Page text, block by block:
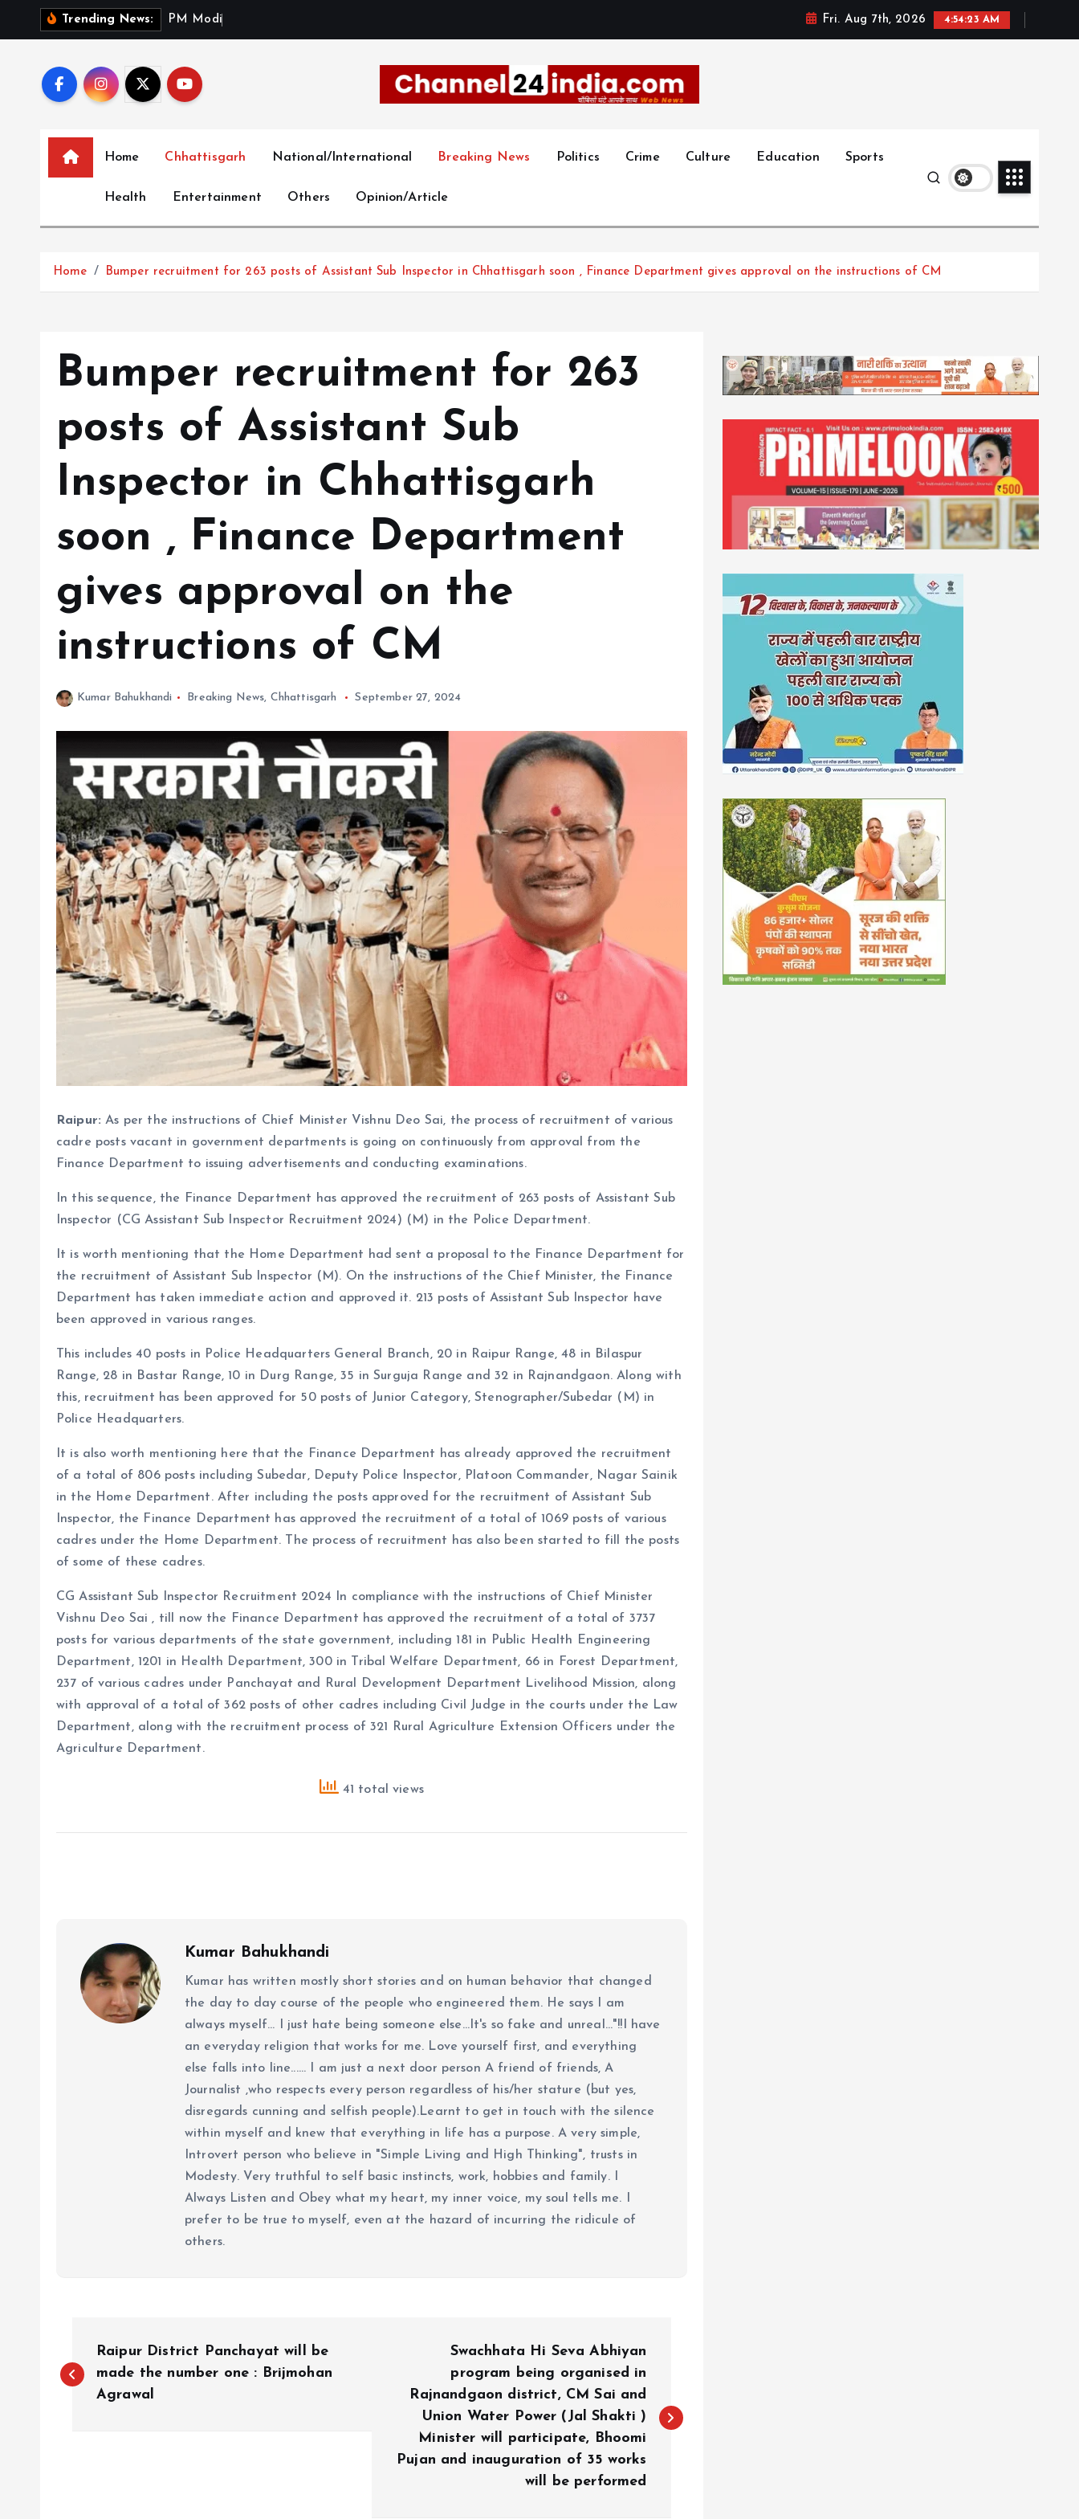
Trending News: P M M o d i Fri. Aug 7th, 2026 4:54:24 AM
Home Chhattisgarh National/International Breaking News Politics Crime Culture Education Sports
Health Entertainment Others Opinion/Article
Home Bumper recruitment for 263 posts of Assistant Sub Inspector in Chhattisgarh soon , Finance Department gives approval on the instructions of CM
Bumper recruitment for 263
posts of Assistant Sub
Inspector in Chhattisgarh
soon , Finance Department
gives approval on the
instructions of CM
Kumar Bahukhandi Breaking News, Chhattisgarh September 27, 2024
Raipur: As per the instructions of Chief Minister Vishnu Deo Sai, the process of recruitment of various
cadre posts vacant in government departments is going on continuously from approval from the
Finance Department to issuing advertisements and conducting examinations.
In this sequence, the Finance Department has approved the recruitment of 263 posts of Assistant Sub
Inspector (CG Assistant Sub Inspector Recruitment 2024) (M) in the Police Department.
It is worth mentioning that the Home Department had sent a proposal to the Finance Department for
the recruitment of Assistant Sub Inspector (M). On the instructions of the Chief Minister, the Finance
Department has taken immediate action and approved it. 213 posts of Assistant Sub Inspector have
been approved in various ranges.
This includes 40 posts in Police Headquarters General Branch, 20 in Raipur Range, 48 in Bilaspur
Range, 28 in Bastar Range, 10 in Durg Range, 35 in Surguja Range and 32 in Rajnandgaon. Along with
this, recruitment has been approved for 50 posts of Junior Category, Stenographer/Subedar (M) in
Police Headquarters.
It is also worth mentioning here that the Finance Department has already approved the recruitment
of a total of 806 posts including Subedar, Deputy Police Inspector, Platoon Commander, Nagar Sainik
in the Home Department. After including the posts approved for the recruitment of Assistant Sub
Inspector, the Finance Department has approved the recruitment of a total of 1069 posts of various
cadres under the Home Department. The process of recruitment has also been started to fill the posts
of some of these cadres.
CG Assistant Sub Inspector Recruitment 2024 In compliance with the instructions of Chief Minister
Vishnu Deo Sai , till now the Finance Department has approved the recruitment of a total of 3737
posts for various departments of the state government, including 181 in Public Health Engineering
Department, 1201 in Health Department, 300 in Tribal Welfare Department, 66 in Forest Department,
237 of various cadres under Panchayat and Rural Development Department Livelihood Mission, along
with approval of a total of 362 posts of other cadres including Civil Judge in the courts under the Law
Department, along with the recruitment process of 321 Rural Agriculture Extension Officers under the
Agriculture Department.
41 total views
Kumar Bahukhandi
Kumar has written mostly short stories and on human behavior that changed
the day to day course of the people who engineered them. He says I am
always myself... I just hate being someone else...It's so fake and unreal..."!!I have
an everyday religion that works for me. Love yourself first, and everything
else falls into line...... I am just a next door person A friend of friends, A
Journalist ,who respects every person regardless of his/her stature (but yes,
disregards cunning and selfish people).Learnt to get in touch with the silence
within myself and knew that everything in life has a purpose. A very simple,
Introvert person who believe in "Simple Living and High Thinking", trusts in
Modesty. Very truthful to self basic instincts, work, hobbies and family. I
Always Listen and Obey what my heart, my inner voice, my soul tells me. I
prefer to be true to myself, even at the hazard of incurring the ridicule of
others.
o
Raipur District Panchayat will be
made the number one : Brijmohan
Agrawal
Swachhata Hi Seva Abhiyan
program being organised in
Rajnandgaon district, CM Sai and
Union Water Power (Jal Shakti )
Minister will participate, Bhoomi
Pujan and inauguration of 35 works
will be performed